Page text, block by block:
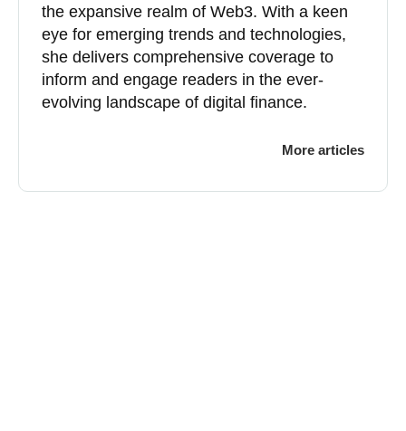
the expansive realm of Web3. With a keen
eye for emerging trends and technologies,
she delivers comprehensive coverage to
inform and engage readers in the ever-
evolving landscape of digital finance.
More articles